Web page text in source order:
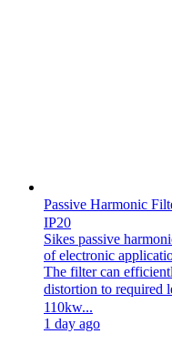
Passive Harmonic
IP20
Sikes passive
of electronic
The filter can
distortion to required
110kw...
1 day ago